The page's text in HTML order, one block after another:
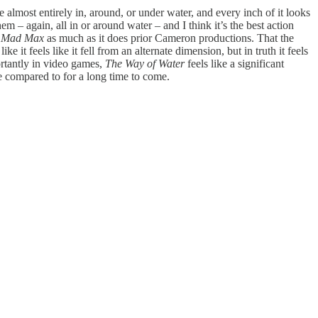
almost entirely in, around, or under water, and every inch of it looks
– again, all in or around water – and I think it’s the best action
Mad Max as much as it does prior Cameron productions. That the
it feels like it fell from an alternate dimension, but in truth it feels
in video games, The Way of Waterfeels like a significant
to for a long time to come.